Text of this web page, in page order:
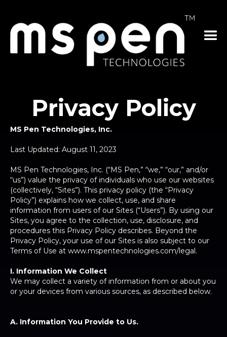
Privacy Policy
MS Pen Technologies, Inc.
Last Updated: August 11, 2023
MS Pen Technologies, Inc. (“MS Pen,” “we,” “our,” and/or
“us”) value the privacy of individuals who use our websites
(collectively, “Sites”). This privacy policy (the “Privacy
Policy”) explains how we collect, use, and share
information from users of our Sites (“Users”). By using our
Sites, you agree to the collection, use, disclosure, and
procedures this Privacy Policy describes. Beyond the
Privacy Policy, your use of our Sites is also subject to our
Terms of Use at www.mspentechnologies.com/legal.
I. Information We Collect
We may collect a variety of information from or about you
or your devices from various sources, as described below.
A. Information You Provide to Us.